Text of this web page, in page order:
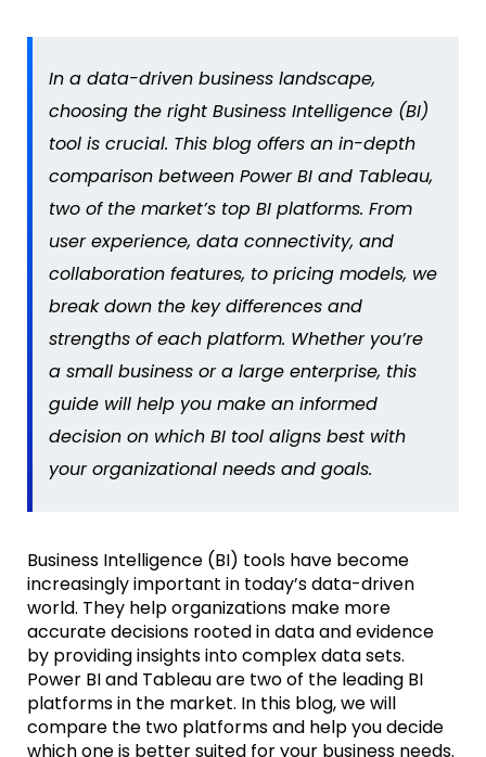
In a data-driven business landscape,
choosing the right Business Intelligence (BI)
tool is crucial. This blog offers an in-depth
comparison between Power BI and Tableau,
two of the market’s top BI platforms. From
user experience, data connectivity, and
collaboration features, to pricing models, we
break down the key differences and
strengths of each platform. Whether you’re
a small business or a large enterprise, this
guide will help you make an informed
decision on which BI tool aligns best with
your organizational needs and goals.
Business Intelligence (BI) tools have become
increasingly important in today’s data-driven
world. They help organizations make more
accurate decisions rooted in data and evidence
by providing insights into complex data sets.
Power BI and Tableau are two of the leading BI
platforms in the market. In this blog, we will
compare the two platforms and help you decide
which one is better suited for your business needs.